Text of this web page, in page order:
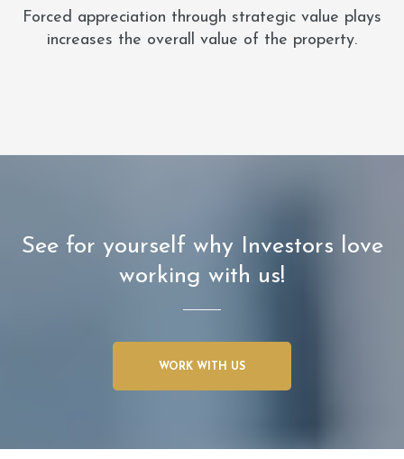
Forced appreciation through strategic value plays
increases the overall value of the property.
See for yourself why Investors love
working with us!
WORK WITH US